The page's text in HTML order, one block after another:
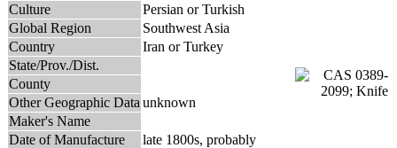
Culture
Persian or Turkish
Global Region
Southwest Asia
Country
Iran or Turkey
State/Prov./Dist.
County
Other Geographic Data unknown
Maker's Name
Date of Manufacture
late 1800s, probably